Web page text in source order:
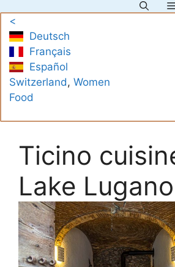
content
<
Deutsch
Français
Español
Switzerland, Women
Food
Ticino
Lake Lugano